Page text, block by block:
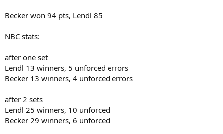
Becker won 94 pts, Lendl 85
NBC stats:
after one set
Lendl 13 winners, 5 unforced errors
Becker 13 winners, 4 unforced errors
after 2 sets
Lendl 25 winners, 10 unforced
Becker 29 winners, 6 unforced